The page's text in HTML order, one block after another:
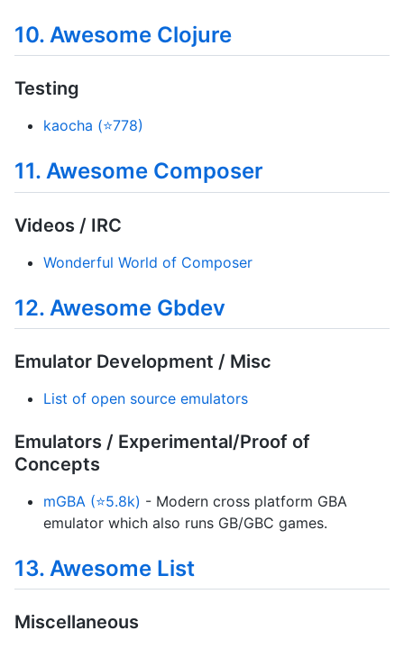
10. Awesome Clojure
Testing
kaocha (⭐778)
11. Awesome Composer
Videos / IRC
Wonderful World of Composer
12. Awesome Gbdev
Emulator Development / Misc
List of open source emulators
Emulators / Experimental/Proof of
Concepts
mGBA (⭐5.8k) - Modern cross platform GBA
emulator which also runs GB/GBC games.
13. Awesome List
Miscellaneous